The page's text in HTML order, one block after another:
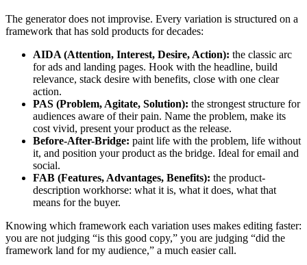
The generator does not improvise. Every variation is structured on a
framework that has sold products for decades:
AIDA (Attention, Interest, Desire, Action): the classic arc
for ads and landing pages. Hook with the headline, build
relevance, stack desire with benefits, close with one clear
action.
PAS (Problem, Agitate, Solution): the strongest structure for
audiences aware of their pain. Name the problem, make its
cost vivid, present your product as the release.
Before-After-Bridge: paint life with the problem, life without
it, and position your product as the bridge. Ideal for email and
social.
FAB (Features, Advantages, Benefits): the product-
description workhorse: what it is, what it does, what that
means for the buyer.
Knowing which framework each variation uses makes editing faster:
you are not judging “is this good copy,” you are judging “did the
framework land for my audience,” a much easier call.